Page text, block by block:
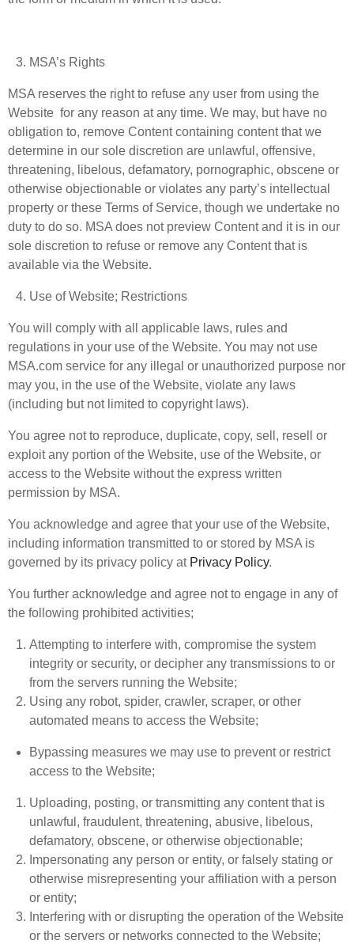
MSA’s Rights
MSA reserves the right to refuse any user from using the
Website for any reason at any time. We may, but have no
obligation to, remove Content containing content that we
determine in our sole discretion are unlawful, offensive,
threatening, libelous, defamatory, pornographic, obscene or
otherwise objectionable or violates any party’s intellectual
property or these Terms of Service, though we undertake no
duty to do so. MSA does not preview Content and it is in our
sole discretion to refuse or remove any Content that is
available via the Website.
Use of Website; Restrictions
You will comply with all applicable laws, rules and
regulations in your use of the Website. You may not use
MSA.com service for any illegal or unauthorized purpose nor
may you, in the use of the Website, violate any laws
(including but not limited to copyright laws).
You agree not to reproduce, duplicate, copy, sell, resell or
exploit any portion of the Website, use of the Website, or
access to the Website without the express written
permission by MSA.
You acknowledge and agree that your use of the Website,
including information transmitted to or stored by MSA is
governed by its privacy policy at Privacy Policy.
You further acknowledge and agree not to engage in any of
the following prohibited activities;
Attempting to interfere with, compromise the system
integrity or security, or decipher any transmissions to or
from the servers running the Website;
Using any robot, spider, crawler, scraper, or other
automated means to access the Website;
Bypassing measures we may use to prevent or restrict
access to the Website;
Uploading, posting, or transmitting any content that is
unlawful, fraudulent, threatening, abusive, libelous,
defamatory, obscene, or otherwise objectionable;
Impersonating any person or entity, or falsely stating or
otherwise misrepresenting your affiliation with a person
or entity;
Interfering with or disrupting the operation of the Website
or the servers or networks connected to the Website;